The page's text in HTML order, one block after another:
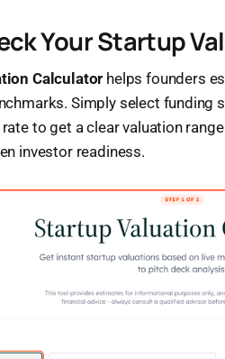
Your Startup
Calculator helps founders
Simply select funding
rate to get a clear valuation
investor readiness.